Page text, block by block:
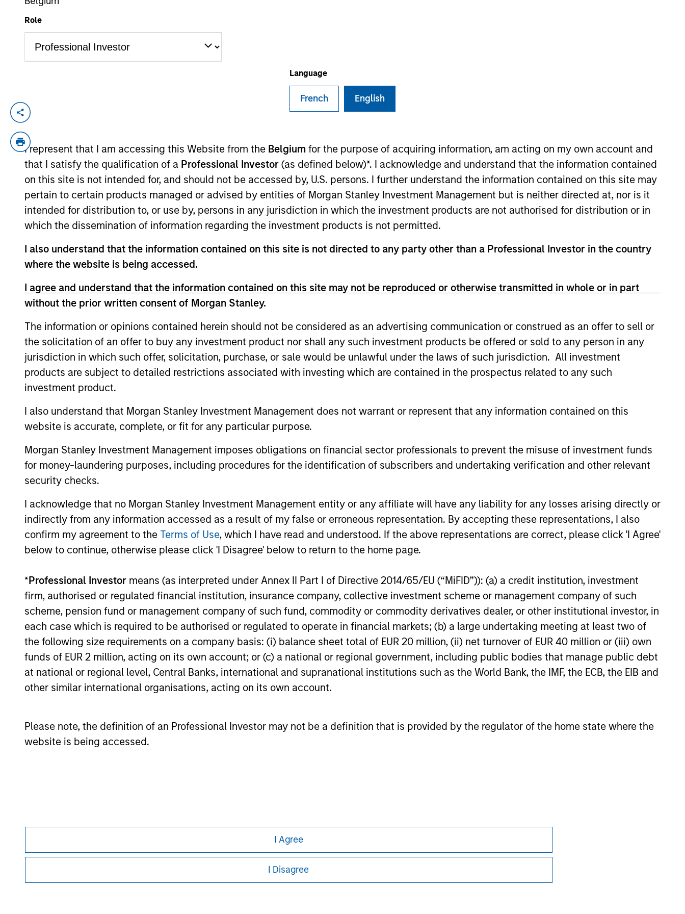
Role
Language
French English
I represent that I am accessing this Website from the Belgium for the purpose of acquiring information, am acting on my own account and
that I satisfy the qualification of a Professional Investor (as defined below)*. I acknowledge and understand that the information contained
on this site is not intended for, and should not be accessed by, U.S. persons. I further understand the information contained on this site may
pertain to certain products managed or advised by entities of Morgan Stanley Investment Management but is neither directed at, nor is it
intended for distribution to, or use by, persons in any jurisdiction in which the investment products are not authorised for distribution or in
which the dissemination of information regarding the investment products is not permitted.
I also understand that the information contained on this site is not directed to any party other than a Professional Investor in the country
where the website is being accessed.
I agree and understand that the information contained on this site may not be reproduced or otherwise transmitted in whole or in part
without the prior written consent of Morgan Stanley.
The information or opinions contained herein should not be considered as an advertising communication or construed as an offer to sell or
the solicitation of an offer to buy any investment product nor shall any such investment products be offered or sold to any person in any
jurisdiction in which such offer, solicitation, purchase, or sale would be unlawful under the laws of such jurisdiction. All investment
products are subject to detailed restrictions associated with investing which are contained in the prospectus related to any such
investment product.
I also understand that Morgan Stanley Investment Management does not warrant or represent that any information contained on this
website is accurate, complete, or fit for any particular purpose.
Morgan Stanley Investment Management imposes obligations on financial sector professionals to prevent the misuse of investment funds
for money-laundering purposes, including procedures for the identification of subscribers and undertaking verification and other relevant
security checks.
I acknowledge that no Morgan Stanley Investment Management entity or any affiliate will have any liability for any losses arising directly or
indirectly from any information accessed as a result of my false or erroneous representation. By accepting these representations, I also
confirm my agreement to the Terms of Use, which I have read and understood. If the above representations are correct, please click 'I Agree'
below to continue, otherwise please click 'I Disagree' below to return to the home page.
*Professional Investor means (as interpreted under Annex II Part I of Directive 2014/65/EU (“MiFID”)): (a) a credit institution, investment
firm, authorised or regulated financial institution, insurance company, collective investment scheme or management company of such
scheme, pension fund or management company of such fund, commodity or commodity derivatives dealer, or other institutional investor, in
each case which is required to be authorised or regulated to operate in financial markets; (b) a large undertaking meeting at least two of
the following size requirements on a company basis: (i) balance sheet total of EUR 20 million, (ii) net turnover of EUR 40 million or (iii) own
funds of EUR 2 million, acting on its own account; or (c) a national or regional government, including public bodies that manage public debt
at national or regional level, Central Banks, international and supranational institutions such as the World Bank, the IMF, the ECB, the EIB and
other similar international organisations, acting on its own account.
Please note, the definition of an Professional Investor may not be a definition that is provided by the regulator of the home state where the
website is being accessed.
I Agree
I Disagree
YEARS OF INDUSTRY EXPERIENCE
Years
Federico Sequeda is a portfolio manager on the Emerging Markets team. He is responsible for buy and sell decisions, portfolio
acquired Eaton Vance in March 2021. Federico began his career in the investment industry in 2009. Before joining Eaton Vance, he
was an investment associate with Bridgewater Associates, LP. Federico earned a B.A., magna cum laude, from Dartmouth
College. He holds the Chartered Financial Analyst designation.
Emerging Markets Debt Team View Team
Emerging Markets Debt
Hard Currency Strategy
Team Insights
ARTICLE
Emerging Markets Debt
Monitor – Q2 2026
In-depth review of fundamentals and
valuations across emerging markets debt.
10-JUL-2026
Emerging Markets Debt
Holds Firm Amid Rising
Geopolitical Tensions
Geopolitical tensions and higher oil prices
increased dispersion across emerging
markets debt, reinforcing the importance
investing.
19-MAY-2026
Video: Why Emerging
Markets Debt Now -
Strategy, Edge and Long
Term Opportunity
Emerging markets debt can offer
meaningful income and diversification, but
explains the strategy’s risk-aware
objective and why invest now. Watch this
video to find out more.
20-APR-2026
May not represent all Team Members.
purchase or sale would be unlawful under the securities, insurance or other laws of such jurisdiction.
All investing involves risks, including a loss of principal.
Morgan Stanley Careers